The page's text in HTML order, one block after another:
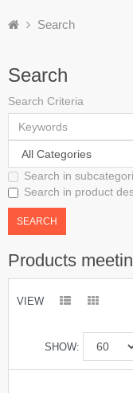
Search
Search
Search Criteria
Search in
Search in product
Products
VIEW
SHOW: